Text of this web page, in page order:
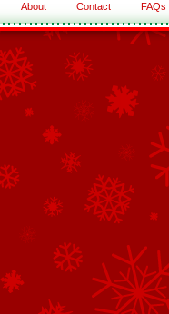
About Contact FAQs